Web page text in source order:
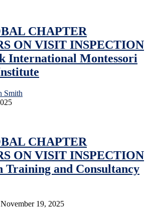
CHAPTER
ON VISIT INSPECTION
International Montessori
Smith
CHAPTER
ON VISIT INSPECTION
Training and Consultancy
November 19, 2025